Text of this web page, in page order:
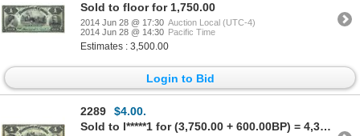
Sold to floor for 1,750.00
2014 Jun 28 @ 17:30 Auction Local (UTC-4)
2014 Jun 28 @ 14:30 Pacific Time
Estimates : 3,500.00
Login to Bid
2289
$4.00.
Sold to l*****1 for (3,750.00 + 600.00BP) = 4,350.00